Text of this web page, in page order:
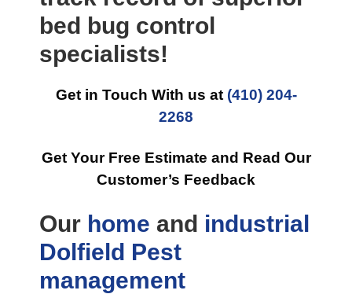
bed bug control
specialists!
Get in Touch With us at (410) 204-
2268
Get Your Free Estimate and Read Our
Customer’s Feedback
Our home and industrial
Dolfield Pest
management